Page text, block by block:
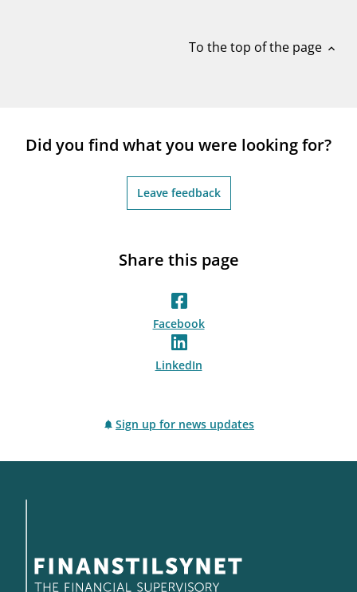
To the top of the page expand_less
Did you find what you were looking for?
Leave feedback
Share this page
Facebook
LinkedIn
Sign up for news updates